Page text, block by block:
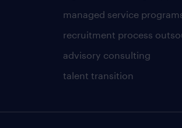
managed service
recruitment process
advisory consulting
talent transition